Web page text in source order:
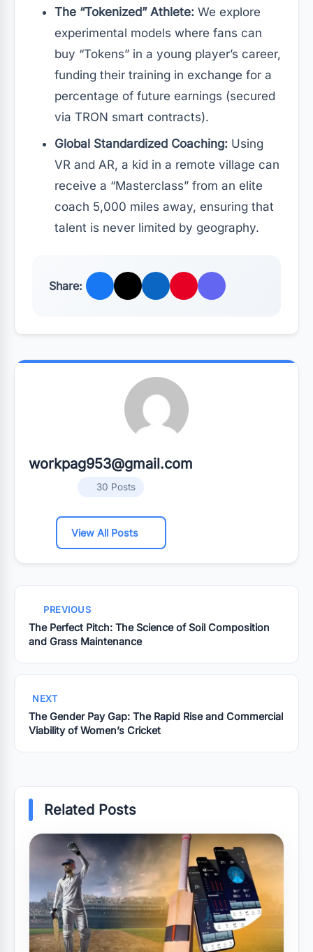
The “Tokenized” Athlete: We explore
experimental models where fans can
buy “Tokens” in a young player’s career,
funding their training in exchange for a
percentage of future earnings (secured
via TRON smart contracts).
Global Standardized Coaching: Using
VR and AR, a kid in a remote village can
receive a “Masterclass” from an elite
coach 5,000 miles away, ensuring that
talent is never limited by geography.
Share:
workpag953@gmail.com
30 Posts
View All Posts
PREVIOUS
The Perfect Pitch: The Science of Soil Composition
and Grass Maintenance
NEXT
The Gender Pay Gap: The Rapid Rise and Commercial
Viability of Women’s Cricket
Related Posts